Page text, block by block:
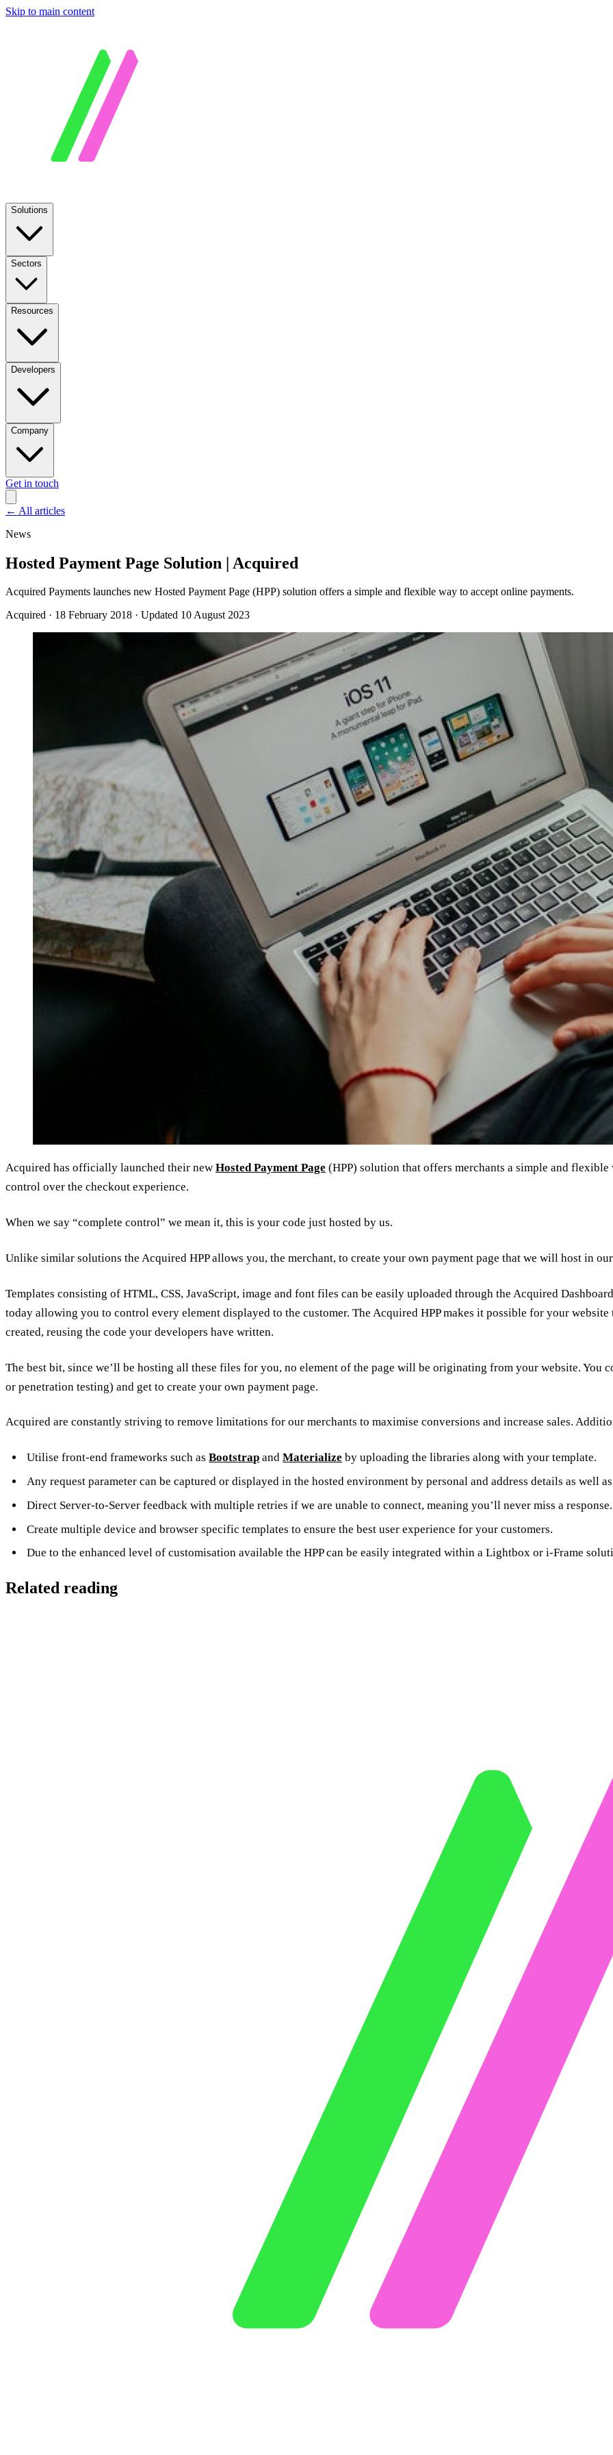
Skip to main content
Solutions
Sectors
Resources
Developers
Company
Get in touch
← All articles
News
Hosted Payment Page Solution | Acquired
Acquired Payments launches new Hosted Payment Page (HPP) solution offers a simple and flexible way to accept online payments.
Acquired · 18 February 2018 · Updated 10 August 2023
Acquired has officially launched their new Hosted Payment Page (HPP) solution that offers merchants a simple and
control over the checkout experience.
When we say “complete control” we mean it, this is your code just hosted by us.
Unlike similar solutions the Acquired HPP allows you, the merchant, to create your own payment page that we will host in
Templates consisting of HTML, CSS, JavaScript, image and font files can be easily uploaded through the Acquired
today allowing you to control every element displayed to the customer. The Acquired HPP makes it possible for your
created, reusing the code your developers have written.
The best bit, since we’ll be hosting all these files for you, no element of the page will be originating from your website. You
or penetration testing) and get to create your own payment page.
Acquired are constantly striving to remove limitations for our merchants to maximise conversions and increase sales.
Utilise front-end frameworks such asBootstrap andMaterialize by uploading the libraries along with your template.
Any request parameter can be captured or displayed in the hosted environment by personal and address details as well
Direct Server-to-Server feedback with multiple retries if we are unable to connect, meaning you’ll never miss a response.
Create multiple device and browser specific templates to ensure the best user experience for your customers.
Due to the enhanced level of customisation available the HPP can be easily integrated within a Lightbox or i-Frame
Related reading